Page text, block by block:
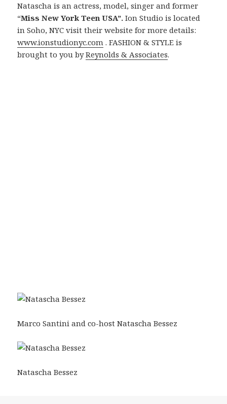
Natascha is an actress, model, singer and former
“Miss New York Teen USA”.Ion Studio is located
in Soho, NYC visit their website for more details:
www.ionstudionyc.com . FASHION & STYLE is
brought to you byReynolds & Associates.
Marco Santini and co-host Natascha Bessez
Natascha Bessez